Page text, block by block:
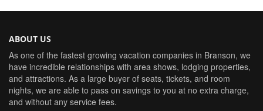
ABOUT US
As one of the fastest growing vacation companies in Branson, we
have incredible relationships with area shows, lodging properties,
and attractions. As a large buyer of seats, tickets, and room
nights, we are able to pass on savings to you at no extra charge,
and without any service fees.